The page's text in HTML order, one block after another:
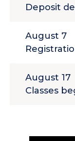
Deposit
August 7
August 17
Classes